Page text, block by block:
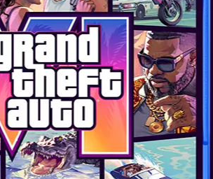
OTL - BATMAN DARKNIGHT SLIDE
TWS EARPHONES
These small, lightweight TWS earphones
deliver a full, rich and clear audio experience
with deep bass, smooth mids and crystal-
clear highs. Enjoy a premium sound
experience with V5.3 Bluetooth® techon...
SEE MORE